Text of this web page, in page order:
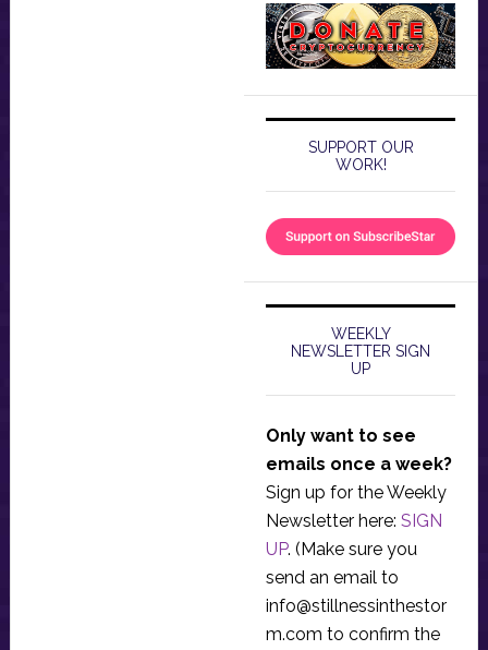
SUPPORT OUR
WORK!
WEEKLY
NEWSLETTER SIGN
UP
Only want to see
emails once a week?
Sign up for the Weekly
Newsletter here: SIGN
UP. (Make sure you
send an email to
info@stillnessinthestor
m.com to confirm the